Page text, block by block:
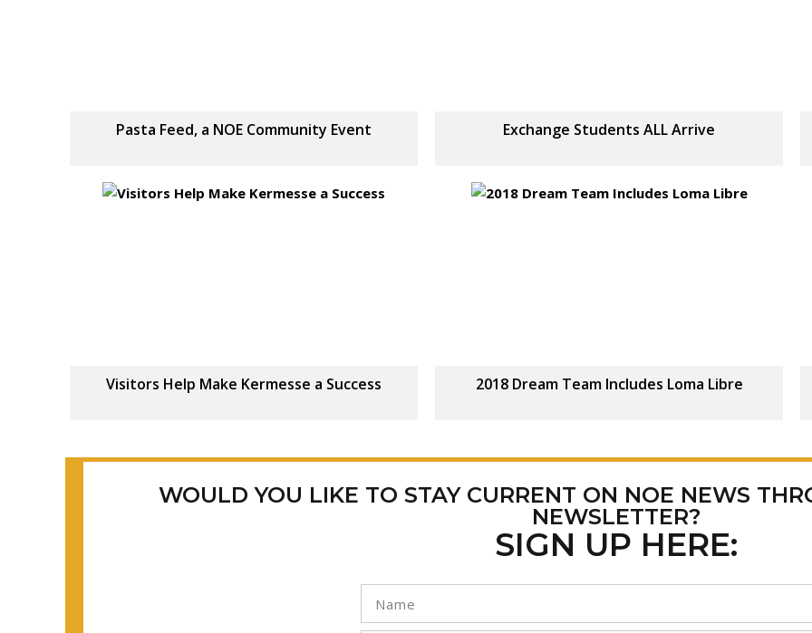
Pasta Feed, a NOE Community Event Exchange Students ALL Arrive
Visitors Help Make Kermesse a Success 2018 Dream Team Includes Loma Libre
WOULD YOU LIKE TO STAY CURRENT ON NOE NEWS
NEWSLETTER?
SIGN UP HERE: